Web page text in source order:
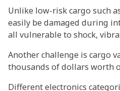
Unlike low-risk cargo such
easily be damaged during
all vulnerable to shock,
Another challenge is cargo
thousands of dollars worth
Different electronics